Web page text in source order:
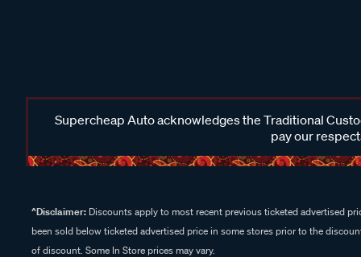
Supercheap Auto acknowledges the Traditional
pay our
^Disclaimer: Discounts apply to most recent previous ticketed advertised
been sold below ticketed advertised price in some stores prior to the
of discount. Some In Store prices may vary.